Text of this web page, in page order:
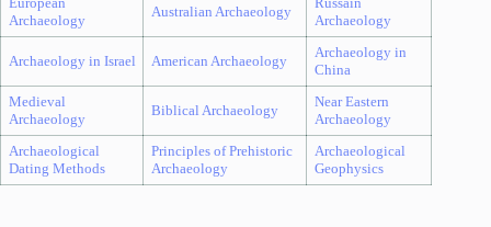
Archaeology
Australian Archaeology
Archaeology
Archaeology in Israel American Archaeology
Archaeology in
China
Medieval
Archaeology
Biblical Archaeology
Near Eastern
Archaeology
Archaeological
Dating Methods
Principles of Prehistoric
Archaeology
Archaeological
Geophysics